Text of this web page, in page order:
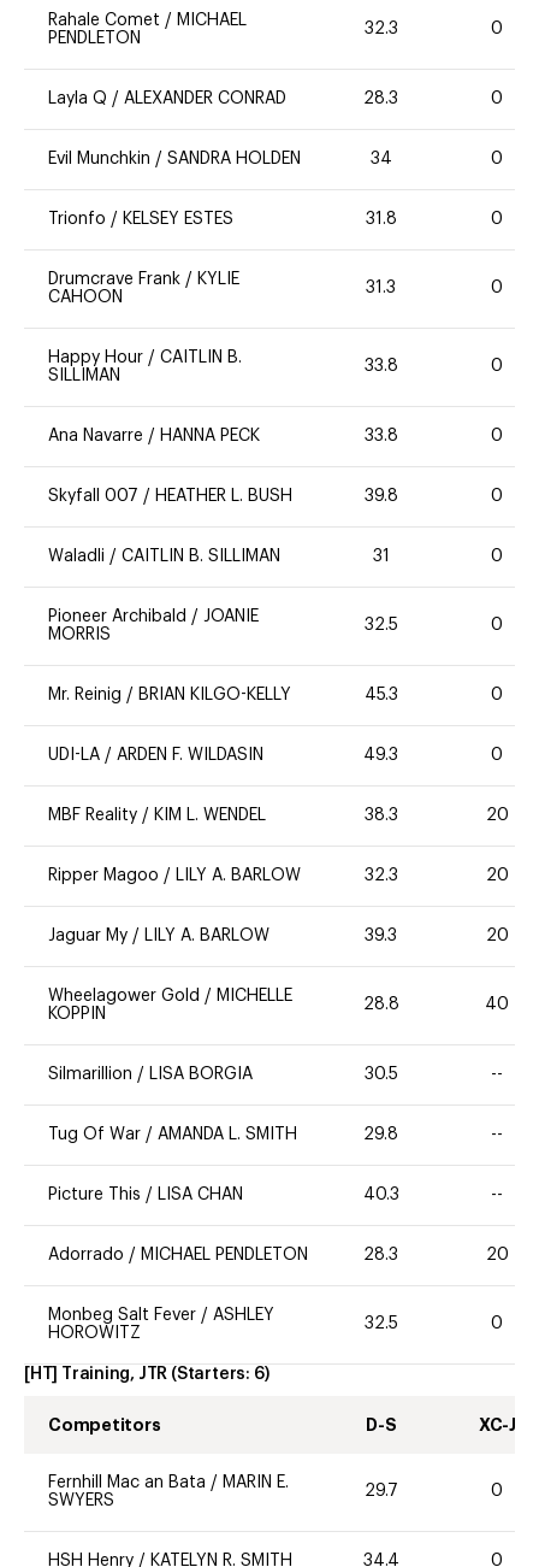
Rahale Comet / MICHAEL
PENDLETON
32.3 0
Layla Q / ALEXANDER CONRAD 28.3 0
Evil Munchkin / SANDRA HOLDEN 34 0
Trionfo / KELSEY ESTES 31.8 0
Drumcrave Frank / KYLIE
CAHOON
31.3 0
Happy Hour / CAITLIN B.
SILLIMAN
33.8 0
Ana Navarre / HANNA PECK 33.8 0
Skyfall 007 / HEATHER L. BUSH 39.8 0
Waladli / CAITLIN B. SILLIMAN 31 0
Pioneer Archibald / JOANIE
MORRIS
32.5 0
Mr. Reinig / BRIAN KILGO-KELLY 45.3 0
UDI-LA / ARDEN F. WILDASIN 49.3 0
MBF Reality / KIM L. WENDEL 38.3 20
Ripper Magoo / LILY A. BARLOW 32.3 20
Jaguar My / LILY A. BARLOW 39.3 20
Wheelagower Gold / MICHELLE
KOPPIN
28.8 40
Silmarillion / LISA BORGIA 30.5 --
Tug Of War / AMANDA L. SMITH 29.8 --
Picture This / LISA CHAN 40.3 --
Adorrado / MICHAEL PENDLETON 28.3 20
Monbeg Salt Fever / ASHLEY
HOROWITZ
32.5 0
[HT] Training, JTR (Starters: 6)
Competitors D-S XC-J
Fernhill Mac an Bata / MARIN E.
SWYERS
29.7 0
HSH Henry / KATELYN R. SMITH 34.4 0